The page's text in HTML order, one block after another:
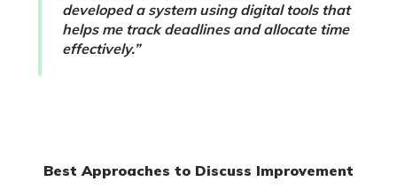
developed a system using digital tools that
helps me track deadlines and allocate time
effectively.”
Best Approaches to Discuss Improvement